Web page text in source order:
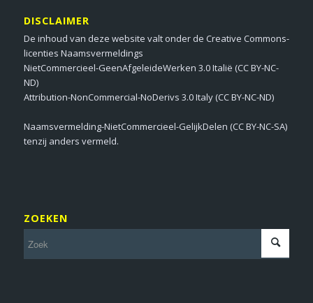
DISCLAIMER
De inhoud van deze website valt onder de Creative Commons-
licenties Naamsvermeldings
NietCommercieel-GeenAfgeleideWerken 3.0 Italië (CC BY-NC-
ND)
Attribution-NonCommercial-NoDerivs 3.0 Italy (CC BY-NC-ND)
Naamsvermelding-NietCommercieel-GelijkDelen (CC BY-NC-SA)
tenzij anders vermeld.
ZOEKEN